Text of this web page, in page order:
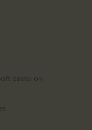
pastel on